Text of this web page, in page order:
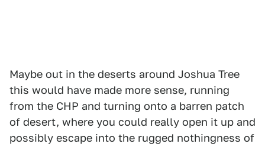
Maybe out in the deserts around Joshua Tree
this would have made more sense, running
from the CHP and turning onto a barren patch
of desert, where you could really open it up and
possibly escape into the rugged nothingness of